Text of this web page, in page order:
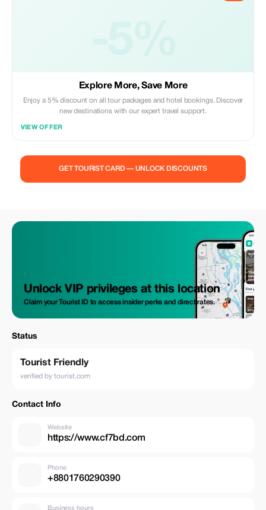
Explore More, Save More
Enjoy a 5% discount on all tour packages and hotel bookings. Discover
new destinations with our expert travel support.
VIEW OFFER
GET TOURIST CARD — UNLOCK DISCOUNTS
Unlock VIP privileges at this location
Claim your Tourist ID to access insider perks and direct rates.
Status
Tourist Friendly
verified by tourist.com
Contact Info
Website
https://www.cf7bd.com
Phone
+8801760290390
Business hours